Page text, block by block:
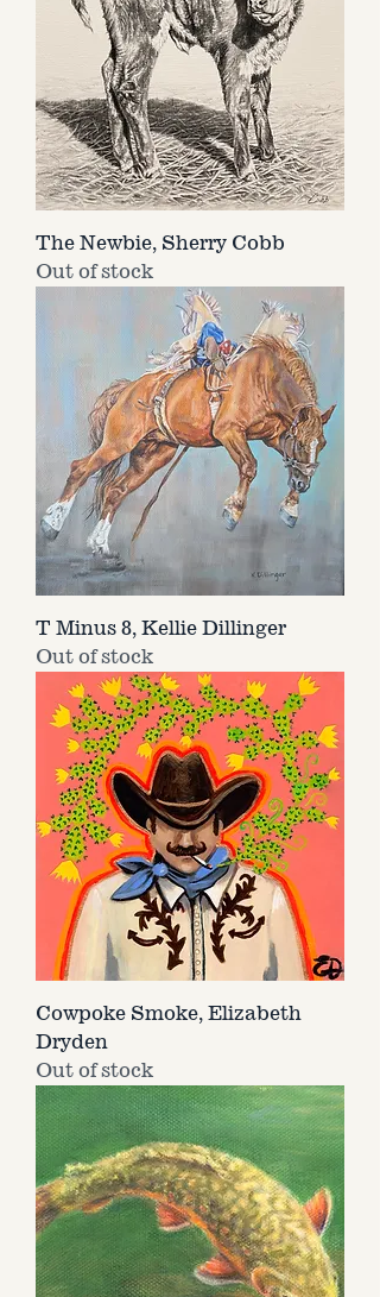
The Newbie, Sherry Cobb
Out of stock
T Minus 8, Kellie Dillinger
Out of stock
Cowpoke Smoke, Elizabeth
Dryden
Out of stock